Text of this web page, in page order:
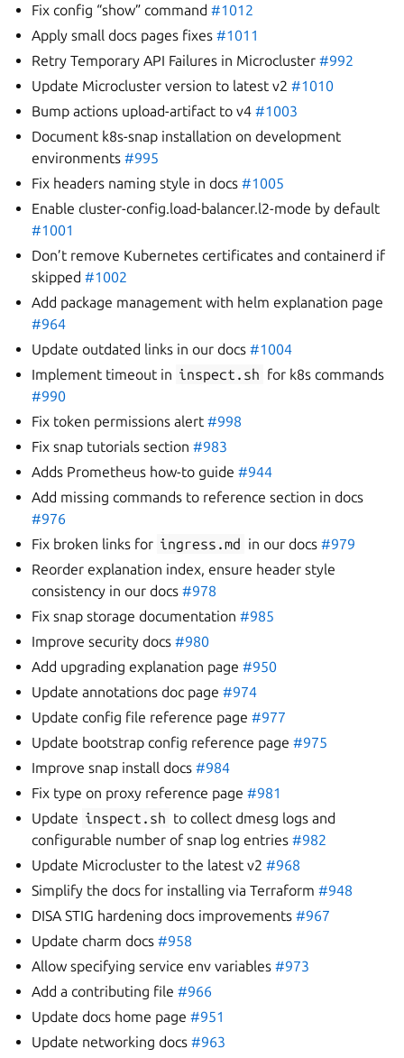
Fix config “show” command#1012
Apply small docs pages fixes#1011
Retry Temporary API Failures in Microcluster#992
Update Microcluster version to latest v2#1010
Bump actions upload-artifact to v4#1003
Document k8s-snap installation on development
environments#995
Fix headers naming style in docs#1005
Enable cluster-config.load-balancer.l2-mode by default
#1001
Don’t remove Kubernetes certificates and containerd if
skipped#1002
Add package management with helm explanation page
#964
Update outdated links in our docs#1004
Implement timeout in inspect.sh for k8s commands
#990
Fix token permissions alert#998
Fix snap tutorials section#983
Adds Prometheus how-to guide#944
Add missing commands to reference section in docs
#976
Fix broken links for ingress.md in our docs #979
Reorder explanation index, ensure header style
consistency in our docs#978
Fix snap storage documentation#985
Improve security docs#980
Add upgrading explanation page#950
Update annotations doc page#974
Update config file reference page#977
Update bootstrap config reference page#975
Improve snap install docs#984
Fix type on proxy reference page#981
Update inspect.sh to collect dmesg logs and
configurable number of snap log entries#982
Update Microcluster to the latest v2#968
Simplify the docs for installing via Terraform#948
DISA STIG hardening docs improvements#967
Update charm docs#958
Allow specifying service env variables#973
Add a contributing file#966
Update docs home page#951
Update networking docs#963